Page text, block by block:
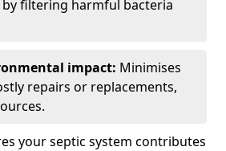
filtering harmful bacteria
impact: Minimises
repairs or replacements,
your septic system contributes